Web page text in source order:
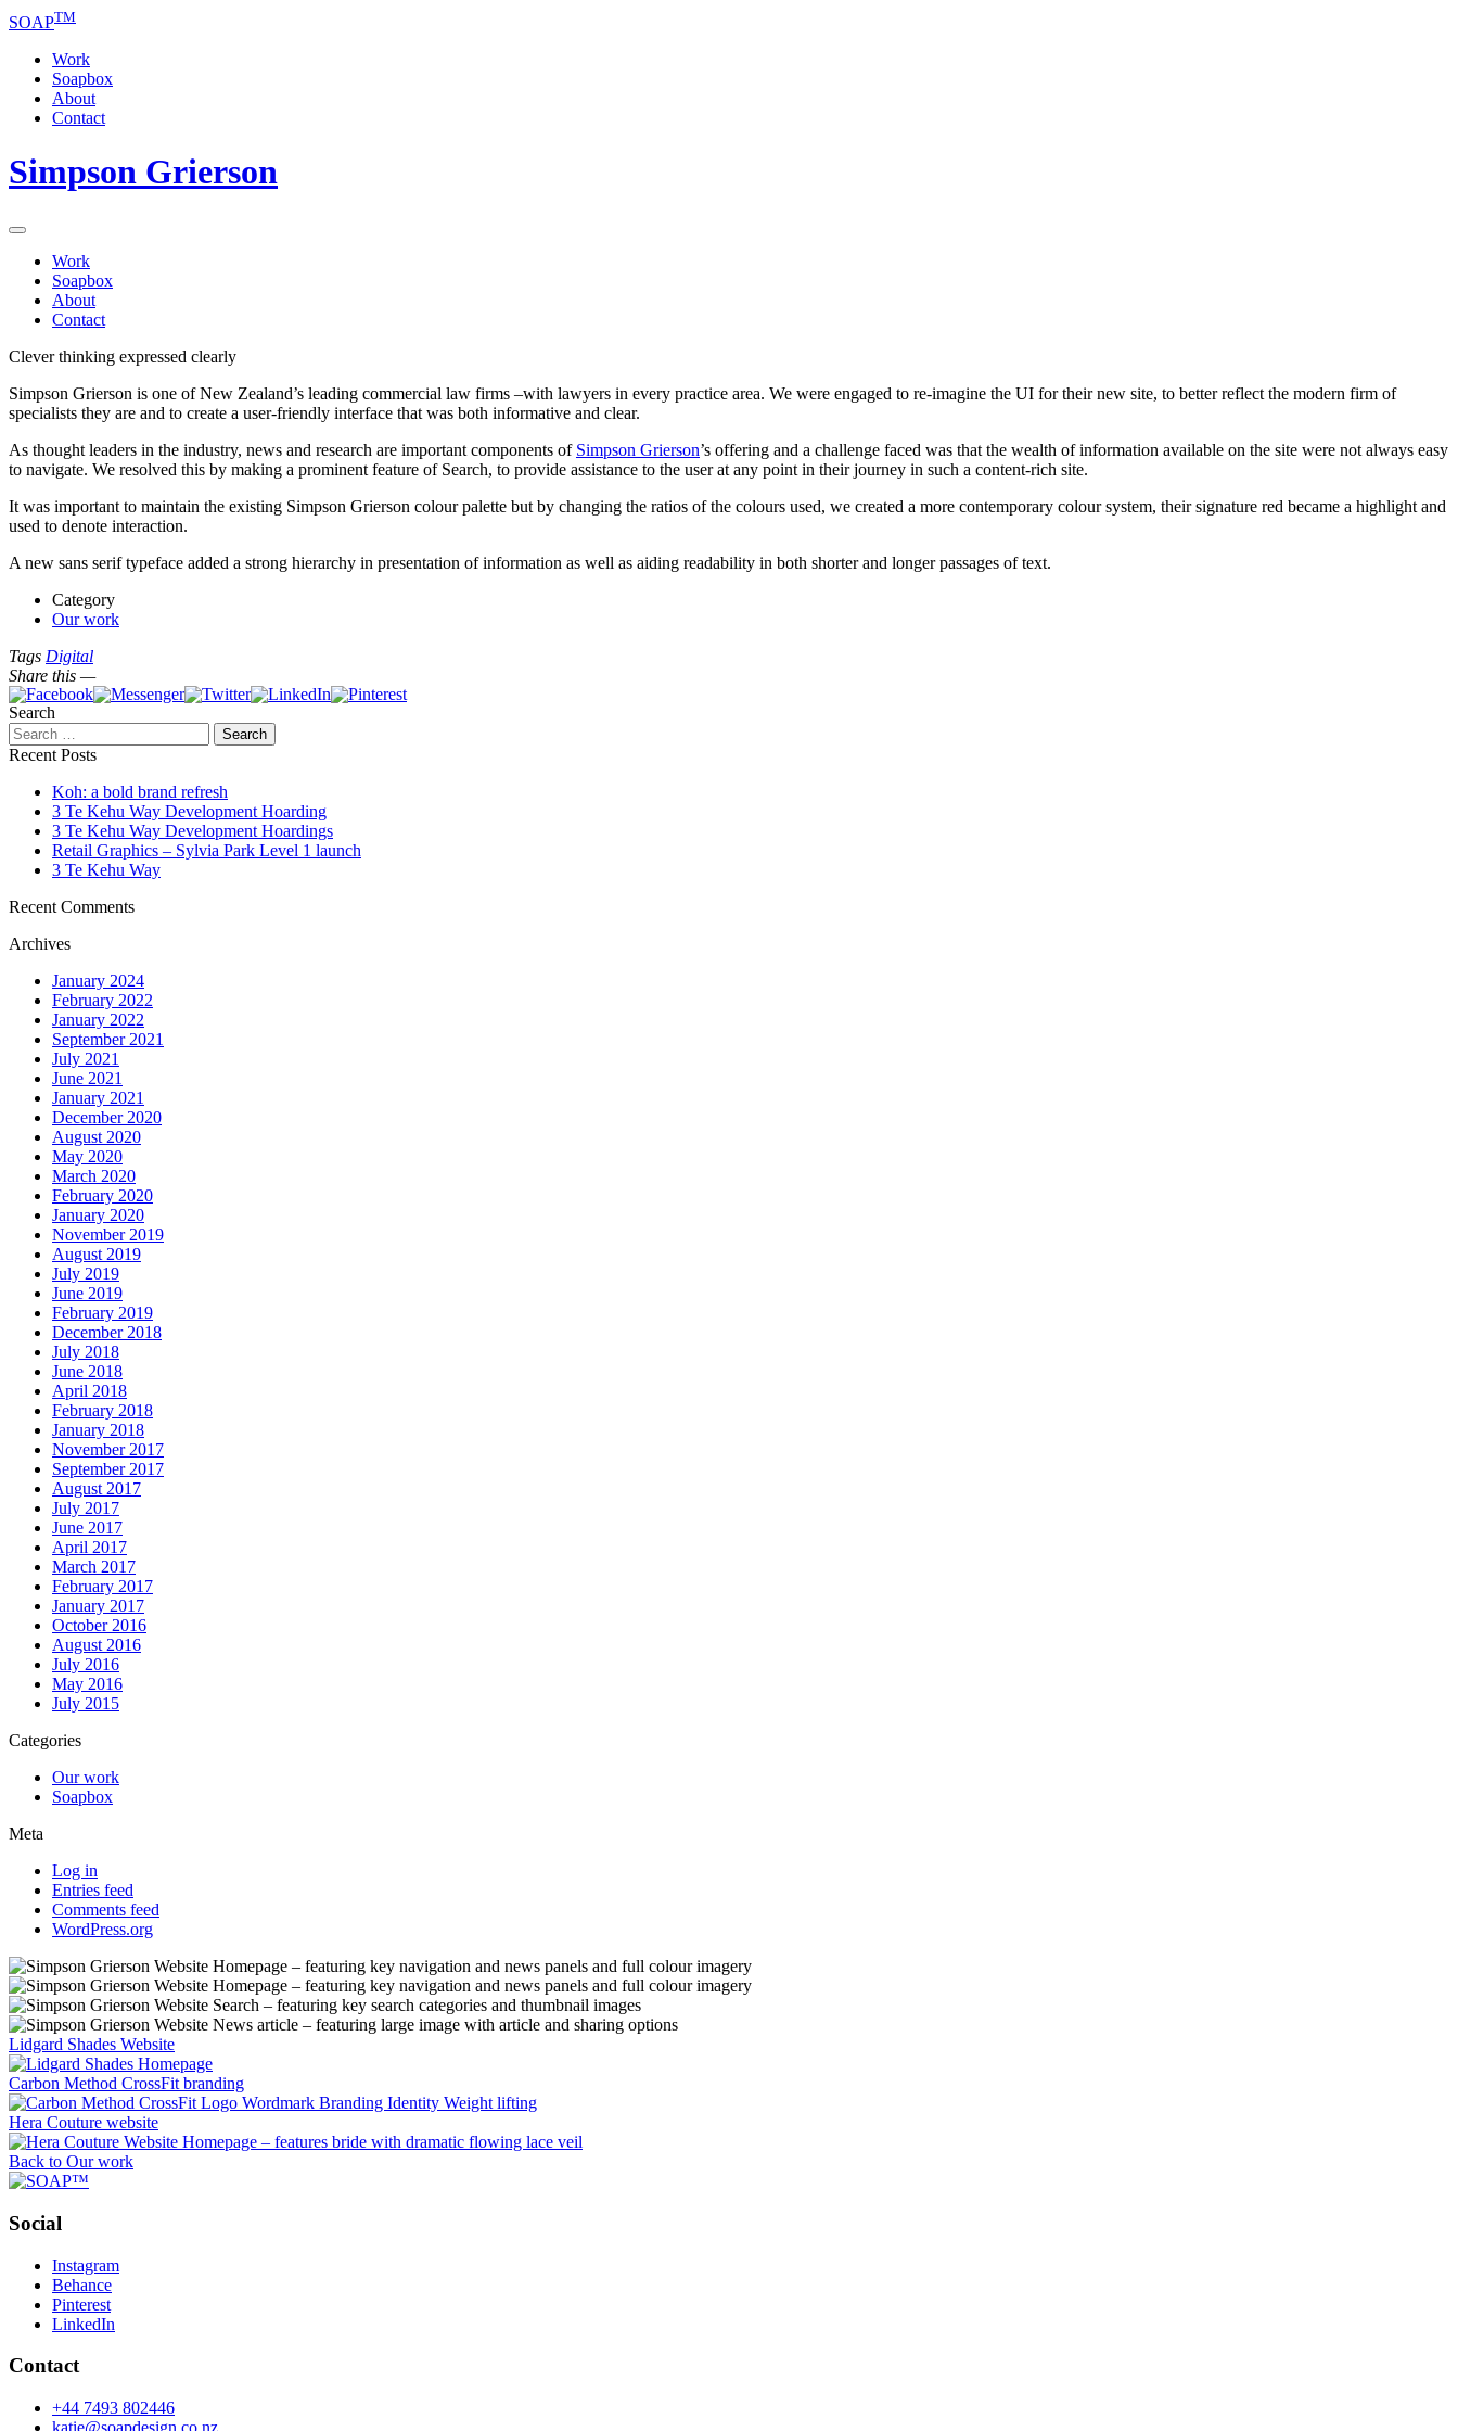
SOAPTM
Work
Soapbox
About
Contact
Simpson Grierson
Work
Soapbox
About
Contact
Clever thinking expressed clearly
Simpson Grierson is one of New Zealand’s leading commercial law firms –with lawyers in every practice area. We were engaged to re-imagine the UI for their new site, to better reflect the modern firm of
specialists they are and to create a user-friendly interface that was both informative and clear.
As thought leaders in the industry, news and research are important components of Simpson Grierson’s offering and a challenge faced was that the wealth of information available on the site were not always easy
to navigate. We resolved this by making a prominent feature of Search, to provide assistance to the user at any point in their journey in such a content-rich site.
It was important to maintain the existing Simpson Grierson colour palette but by changing the ratios of the colours used, we created a more contemporary colour system, their signature red became a highlight and
used to denote interaction.
A new sans serif typeface added a strong hierarchy in presentation of information as well as aiding readability in both shorter and longer passages of text.
Category
Our work
Tags Digital
Share this —
Search
Recent Posts
Koh: a bold brand refresh
3 Te Kehu Way Development Hoarding
3 Te Kehu Way Development Hoardings
Retail Graphics – Sylvia Park Level 1 launch
3 Te Kehu Way
Recent Comments
Archives
January 2024
February 2022
January 2022
September 2021
July 2021
June 2021
January 2021
December 2020
August 2020
May 2020
March 2020
February 2020
January 2020
November 2019
August 2019
July 2019
June 2019
February 2019
December 2018
July 2018
June 2018
April 2018
February 2018
January 2018
November 2017
September 2017
August 2017
July 2017
June 2017
April 2017
March 2017
February 2017
January 2017
October 2016
August 2016
July 2016
May 2016
July 2015
Categories
Our work
Soapbox
Meta
Log in
Entries feed
Comments feed
WordPress.org
Lidgard Shades Website
Carbon Method CrossFit branding
Hera Couture website
Back to Our work
Social
Instagram
Behance
Pinterest
LinkedIn
Contact
+44 7493 802446
katie@soapdesign.co.nz